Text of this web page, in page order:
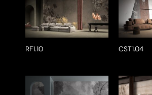
RF1.10 CST1.04